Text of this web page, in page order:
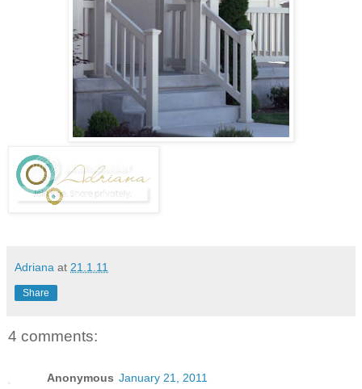
Adriana at 21.1.11
Share
4 comments:
Anonymous January 21, 2011